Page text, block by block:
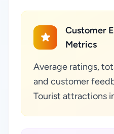
Customer
Metrics
Average ratings,
and customer
Tourist attractions